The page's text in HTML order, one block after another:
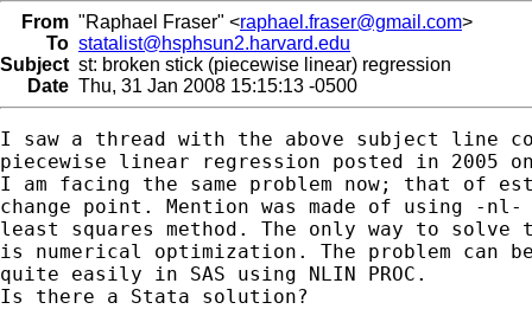
From "Raphael Fraser" <raphael.fraser@gmail.com>
To statalist@hsphsun2.harvard.edu
Subject st: broken stick (piecewise linear) regression
Date Thu, 31 Jan 2008 15:15:13 -0500
I saw a thread with the above subject line
piecewise linear regression posted in 2005
I am facing the same problem now; that of
change point. Mention was made of using -
least squares method. The only way to solve
is numerical optimization. The problem can
quite easily in SAS using NLIN PROC.
Is there a Stata solution?